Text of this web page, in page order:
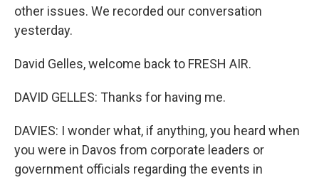
other issues. We recorded our conversation
yesterday.
David Gelles, welcome back to FRESH AIR.
DAVID GELLES: Thanks for having me.
DAVIES: I wonder what, if anything, you heard when
you were in Davos from corporate leaders or
government officials regarding the events in